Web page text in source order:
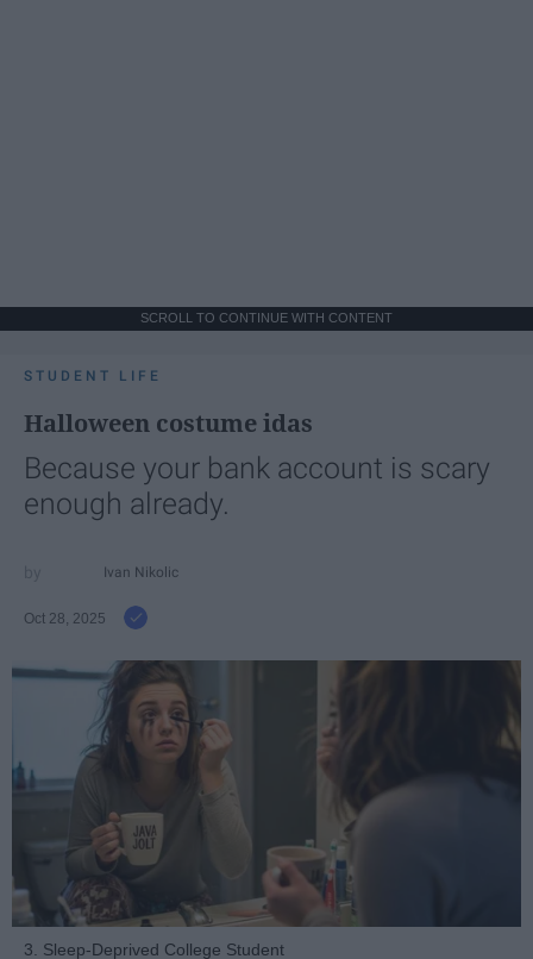
SCROLL TO CONTINUE WITH CONTENT
STUDENT LIFE
Halloween costume idas
Because your bank account is scary
enough already.
Ivan Nikolic
Oct 28, 2025
3. Sleep-Deprived College Student